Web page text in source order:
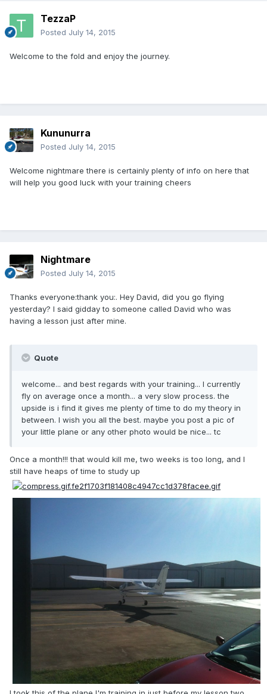
TezzaP
Posted July 14, 2015
Welcome to the fold and enjoy the journey.
Kununurra
Posted July 14, 2015
Welcome nightmare there is certainly plenty of info on here that
will help you good luck with your training cheers
Nightmare
Posted July 14, 2015
Thanks everyone:thank you:. Hey David, did you go flying
yesterday? I said gidday to someone called David who was
having a lesson just after mine.
Quote
welcome... and best regards with your training... I currently
fly on average once a month... a very slow process. the
upside is i find it gives me plenty of time to do my theory in
between. I wish you all the best. maybe you post a pic of
your little plane or any other photo would be nice... tc
Once a month!!! that would kill me, two weeks is too long, and I
still have heaps of time to study up